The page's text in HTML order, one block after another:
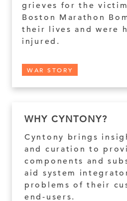
grieves for the
Boston Marathon
their lives and were
injured.
WAR STORY
WHY CYNTONY?
Cyntony brings
and curation to
components and
aid system
problems of their
end-users.